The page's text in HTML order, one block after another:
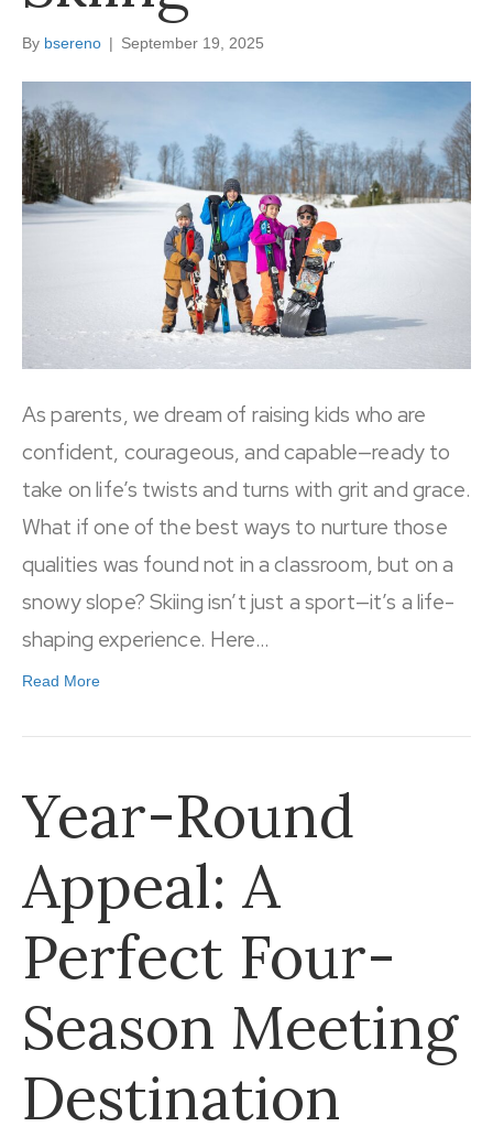
By bsereno | September 19, 2025
As parents, we dream of raising kids who are
confident, courageous, and capable—ready to
take on life’s twists and turns with grit and grace.
What if one of the best ways to nurture those
qualities was found not in a classroom, but on a
snowy slope? Skiing isn’t just a sport—it’s a life-
shaping experience. Here…
Read More
Year-Round
Appeal: A
Perfect Four-
Season Meeting
Destination